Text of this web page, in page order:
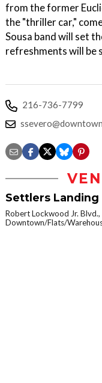
from the former
the "thriller car,"
Sousa band will set
refreshments will be
216-736-7799
Settlers Landing
Robert Lockwood Jr. Blvd.,
Downtown/Flats/